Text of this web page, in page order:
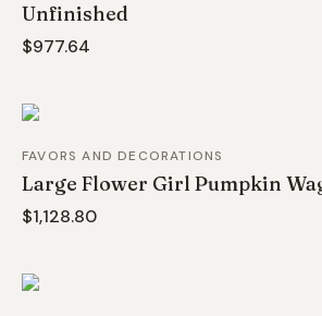
Unfinished
$977.64
FAVORS AND DECORATIONS
Large Flower Girl Pumpkin
$1,128.80